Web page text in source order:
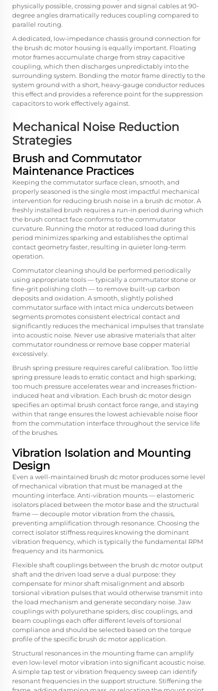
physically possible, crossing power and signal cables at 90-
degree angles dramatically reduces coupling compared to
parallel routing.
A dedicated, low-impedance chassis ground connection for
the brush dc motor housing is equally important. Floating
motor frames accumulate charge from stray capacitive
coupling, which then discharges unpredictably into the
surrounding system. Bonding the motor frame directly to the
system ground with a short, heavy-gauge conductor reduces
this effect and provides a reference point for the suppression
capacitors to work effectively against.
Mechanical Noise Reduction
Strategies
Brush and Commutator
Maintenance Practices
Keeping the commutator surface clean, smooth, and
properly seasoned is the single most impactful mechanical
intervention for reducing brush noise in a brush dc motor. A
freshly installed brush requires a run-in period during which
the brush contact face conforms to the commutator
curvature. Running the motor at reduced load during this
period minimizes sparking and establishes the optimal
contact geometry faster, resulting in quieter long-term
operation.
Commutator cleaning should be performed periodically
using appropriate tools — typically a commutator stone or
fine-grit polishing cloth — to remove built-up carbon
deposits and oxidation. A smooth, slightly polished
commutator surface with intact mica undercuts between
segments promotes consistent electrical contact and
significantly reduces the mechanical impulses that translate
into acoustic noise. Never use abrasive materials that alter
commutator roundness or remove base copper material
excessively.
Brush spring pressure requires careful calibration. Too little
spring pressure leads to erratic contact and high sparking;
too much pressure accelerates wear and increases friction-
induced heat and vibration. Each brush dc motor design
specifies an optimal brush contact force range, and staying
within that range ensures the lowest achievable noise floor
from the commutation interface throughout the service life
of the brushes.
Vibration Isolation and Mounting
Design
Even a well-maintained brush dc motor produces some level
of mechanical vibration that must be managed at the
mounting interface. Anti-vibration mounts — elastomeric
isolators placed between the motor base and the structural
frame — decouple motor vibration from the chassis,
preventing amplification through resonance. Choosing the
correct isolator stiffness requires knowing the dominant
vibration frequency, which is typically the fundamental RPM
frequency and its harmonics.
Flexible shaft couplings between the brush dc motor output
shaft and the driven load serve a dual purpose: they
compensate for minor shaft misalignment and absorb
torsional vibration pulses that would otherwise transmit into
the load mechanism and generate secondary noise. Jaw
couplings with polyurethane spiders, disc couplings, and
beam couplings each offer different levels of torsional
compliance and should be selected based on the torque
profile of the specific brush dc motor application.
Structural resonances in the mounting frame can amplify
even low-level motor vibration into significant acoustic noise.
A simple tap test or vibration frequency sweep can identify
resonant frequencies in the support structure. Stiffening the